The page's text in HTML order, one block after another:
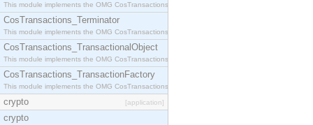
This module implements the OMG CosTransactions::Synchronization interface.
CosTransactions_Terminator
This module implements the OMG CosTransactions::Terminator interface.
CosTransactions_TransactionalObject
This module implements the OMG CosTransactions::TransactionalObject interface.
CosTransactions_TransactionFactory
This module implements the OMG CosTransactions::TransactionFactory interface.
crypto [application]
crypto